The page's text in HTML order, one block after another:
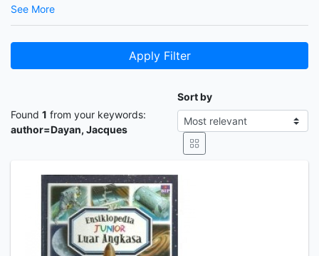
See More
Apply Filter
Found 1 from your keywords:
author=Dayan, Jacques
Sort by